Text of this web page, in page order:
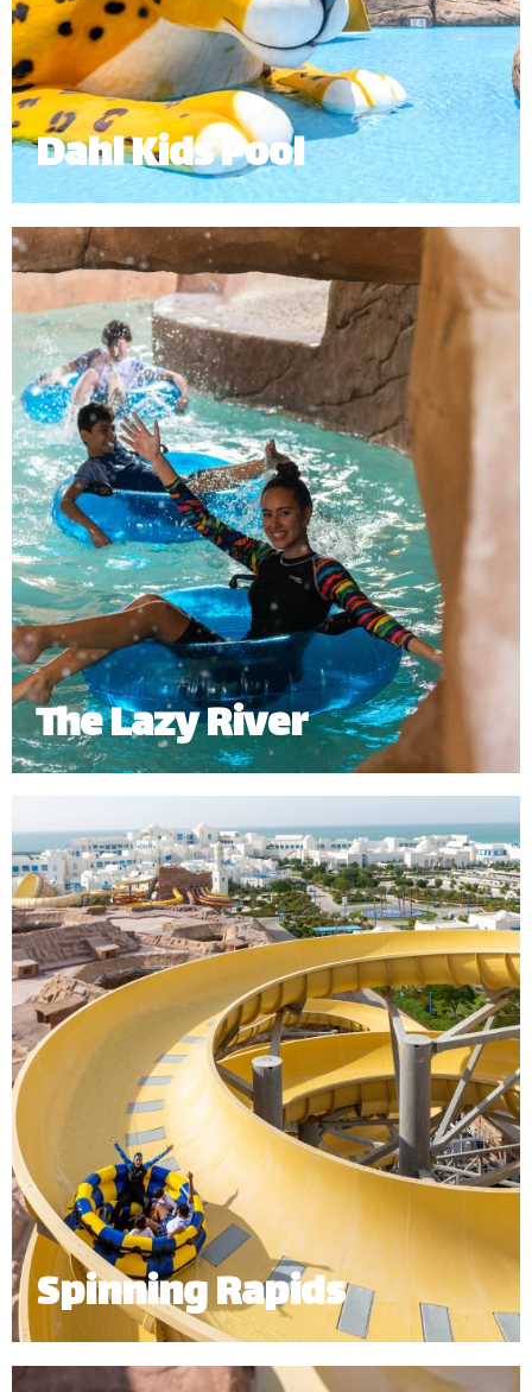
Dahl Kids Pool
The Dahl Kids Pool is an interactive and exciting
experience for our younger guests.
Minimum Height: 1.0m
*Subject to operational availability.
The Lazy River
The Lazy River offers a slow relaxing journey
around the waterpark. Riders can enjoy it either on
a tube or swimming around the 268 meters of river.
*Subject to operational availability.
Spinning Rapids
Starting at the top level of our 32m mountain, the
spinning rapids sends up to 6 riders spinning down